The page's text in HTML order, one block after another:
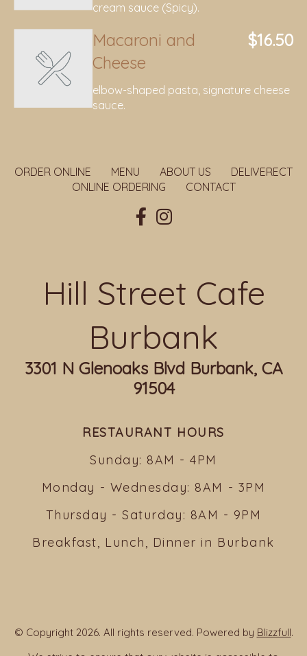
cream sauce (Spicy).
Macaroni and
Cheese
$16.50
elbow-shaped pasta, signature cheese
sauce.
ORDER ONLINE MENU ABOUT US
DELIVERECT
ONLINE ORDERING
CONTACT
Hill Street Cafe
Burbank
3301 N Glenoaks Blvd Burbank, CA
91504
RESTAURANT HOURS
Sunday: 8AM - 4PM
Monday - Wednesday: 8AM - 3PM
Thursday - Saturday: 8AM - 9PM
Breakfast, Lunch, Dinner in Burbank
© Copyright 2026. All rights reserved. Powered by Blizzfull.